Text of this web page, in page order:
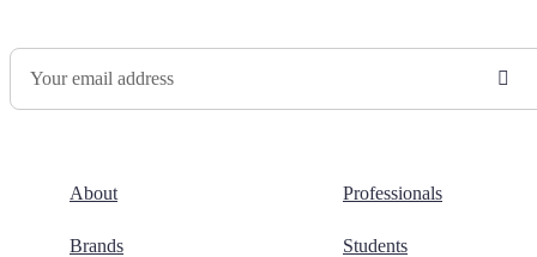
About
Brands
Professionals
Students